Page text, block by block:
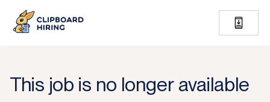
This job is no longer available